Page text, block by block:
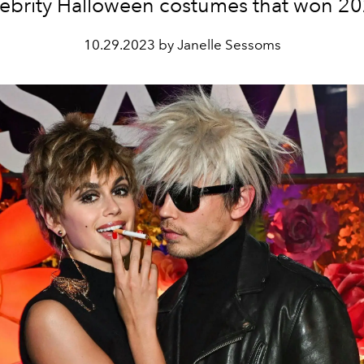
Halloween costumes that won
10.29.2023 by Janelle Sessoms